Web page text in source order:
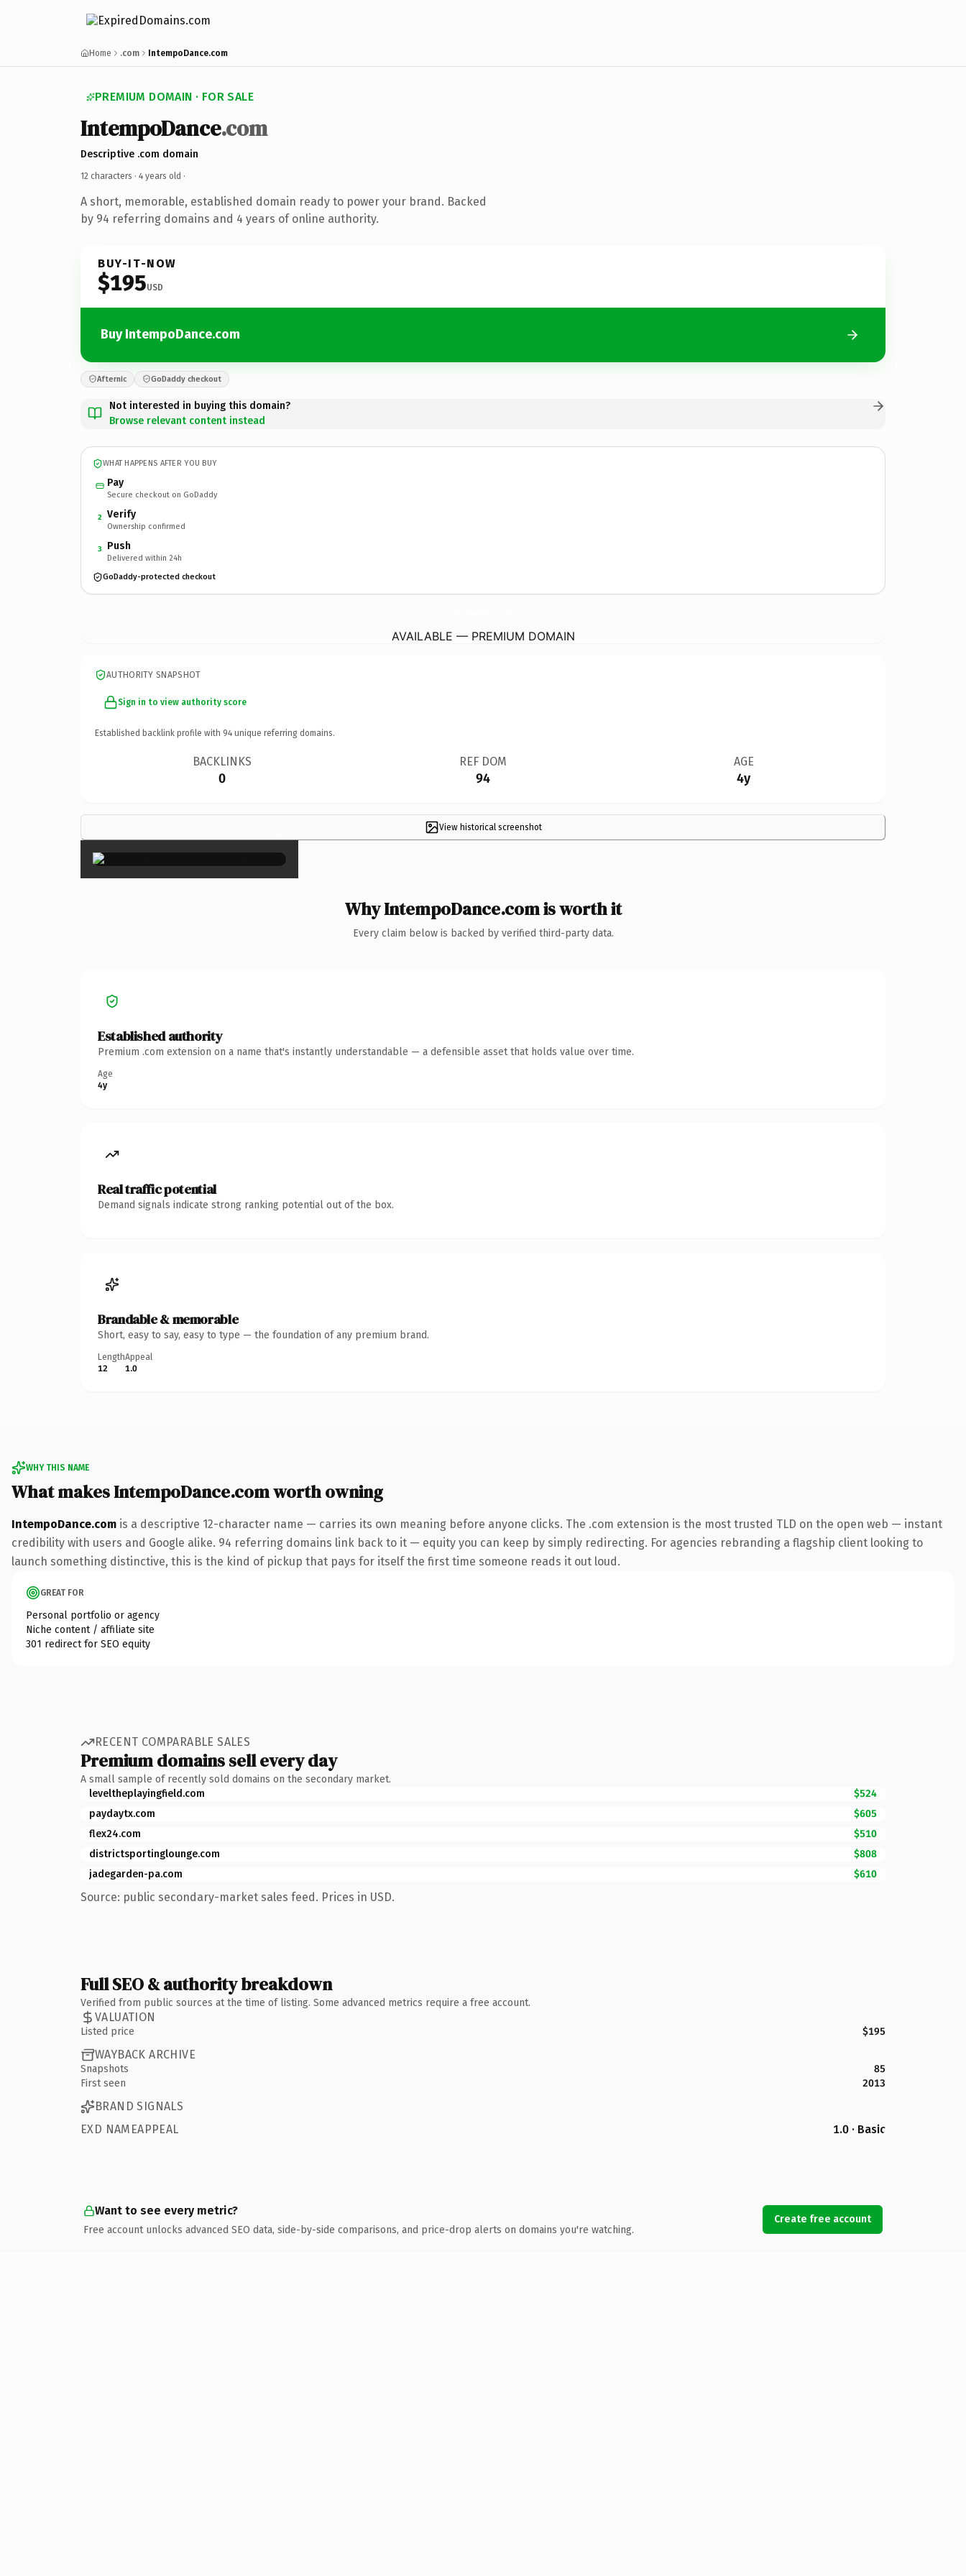
Home .com IntempoDance.com
PREMIUM DOMAIN · FOR SALE
IntempoDance.com
Descriptive .com domain
12 characters · 4 years old ·
A short, memorable, established domain ready to power your brand. Backed
by 94 referring domains and 4 years of online authority.
BUY-IT-NOW
$195USD
Buy IntempoDance.com
Afternic GoDaddy checkout
Not interested in buying this domain?
Browse relevant content instead
WHAT HAPPENS AFTER YOU BUY
Pay
Secure checkout on GoDaddy
2 Verify
Ownership confirmed
3 Push
Delivered within 24h
GoDaddy-protected checkout
AVAILABLE — PREMIUM DOMAIN
AUTHORITY SNAPSHOT
Sign in to view authority score
Established backlink profile with 94 unique referring domains.
BACKLINKS
0
REF DOM
94
AGE
4y
View historical screenshot
×
Why IntempoDance.com is worth it
Every claim below is backed by verified third-party data.
Established authority
Premium .com extension on a name that's instantly understandable — a defensible asset that holds value over time.
Age
4y
Real traffic potential
Demand signals indicate strong ranking potential out of the box.
Brandable & memorable
Short, easy to say, easy to type — the foundation of any premium brand.
Length
12
Appeal
1.0
WHY THIS NAME
What makes IntempoDance.com worth owning
IntempoDance.com is a descriptive 12-character name — carries its own meaning before anyone clicks. The .com extension is the most trusted TLD on the open web — instant
credibility with users and Google alike. 94 referring domains link back to it — equity you can keep by simply redirecting. For agencies rebranding a flagship client looking to
launch something distinctive, this is the kind of pickup that pays for itself the first time someone reads it out loud.
GREAT FOR
Personal portfolio or agency
Niche content / affiliate site
301 redirect for SEO equity
RECENT COMPARABLE SALES
Premium domains sell every day
A small sample of recently sold domains on the secondary market.
leveltheplayingfield.com
$524
paydaytx.com
$605
flex24.com
$510
districtsportinglounge.com
$808
jadegarden-pa.com
$610
Source: public secondary-market sales feed. Prices in USD.
Full SEO & authority breakdown
Verified from public sources at the time of listing. Some advanced metrics require a free account.
VALUATION
Listed price $195
WAYBACK ARCHIVE
Snapshots
85
First seen
2013
BRAND SIGNALS
EXD NAMEAPPEAL
1.0 · Basic
Want to see every metric?
Free account unlocks advanced SEO data, side-by-side comparisons, and price-drop alerts on domains you're watching.
Create free account